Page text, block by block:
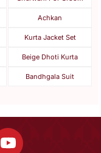
Achkan
Kurta Jacket Set
Beige Dhoti Kurta
Bandhgala Suit